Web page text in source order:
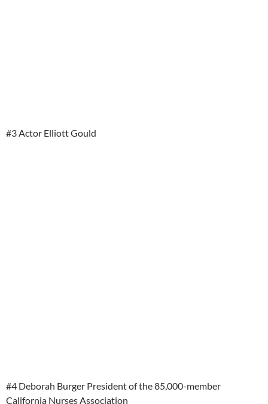
#3 Actor Elliott Gould
#4 Deborah Burger President of the 85,000-member
California Nurses Association